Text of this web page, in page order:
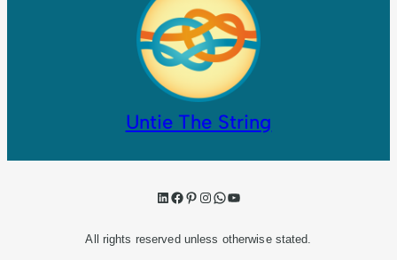
Untie The String
LinkedIn
Facebook
Pinterest
Instagram
WhatsApp
YouTube
All rights reserved unless otherwise stated.